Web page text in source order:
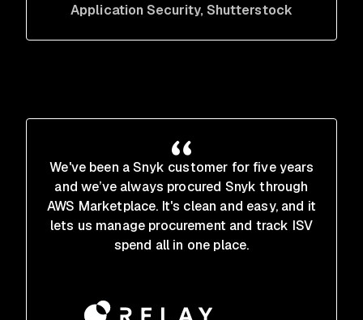
Application Security, Shutterstock
We've been a Snyk customer for five years
and we’ve always procured Snyk through
AWS Marketplace. It's clean and easy, and it
lets us manage procurement and track ISV
spend all in one place.